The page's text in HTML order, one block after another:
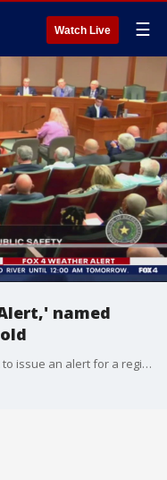
Watch Live ☰
named
The new law allows for law enforcement to issue an alert for a region when a child goes missing, before it is confirmed that there was an abduction.